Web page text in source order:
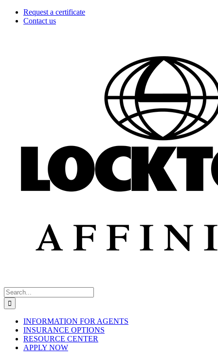
Skip
Request a certificate
Contact us
Search
for:
INFORMATION FOR AGENTS
INSURANCE OPTIONS
RESOURCE CENTER
APPLY NOW